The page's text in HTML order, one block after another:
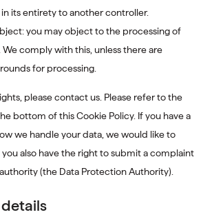
its entirety to another controller.
you may object to the processing of
We comply with this, unless there are
for processing.
please contact us. Please refer to the
bottom of this Cookie Policy. If you have a
we handle your data, we would like to
also have the right to submit a complaint
(the Data Protection Authority).